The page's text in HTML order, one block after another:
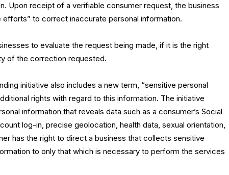
Upon receipt of a verifiable consumer request, the business
to correct inaccurate personal information.
to evaluate the request being made, if it is the right
of the correction requested.
initiative also includes a new term, “sensitive personal
rights with regard to this information. The initiative
information that reveals data such as a consumer’s Social
log-in, precise geolocation, health data, sexual orientation,
has the right to direct a business that collects sensitive
to only that which is necessary to perform the services